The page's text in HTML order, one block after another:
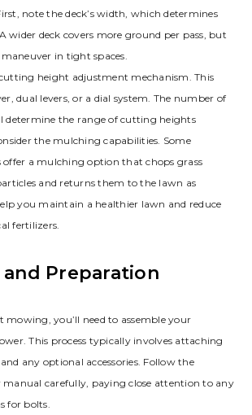
note the deck’s width, which determines
wider deck covers more ground per pass, but
in tight spaces.
height adjustment mechanism. This
dual levers, or a dial system. The number of
determine the range of cutting heights
the mulching capabilities. Some
a mulching option that chops grass
and returns them to the lawn as
you maintain a healthier lawn and reduce
fertilizers.
Preparation
mowing, you’ll need to assemble your
This process typically involves attaching
any optional accessories. Follow the
carefully, paying close attention to any
for bolts.